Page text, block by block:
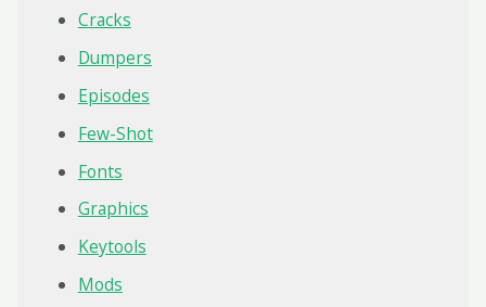
Cracks
Dumpers
Episodes
Few-Shot
Fonts
Graphics
Keytools
Mods